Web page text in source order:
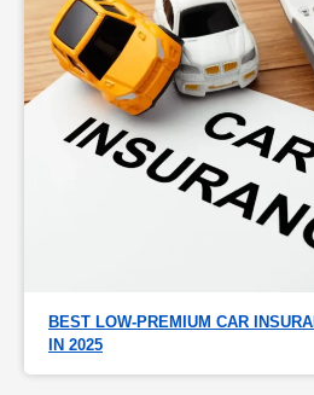
BEST LOW-PREMIUM CAR
IN 2025